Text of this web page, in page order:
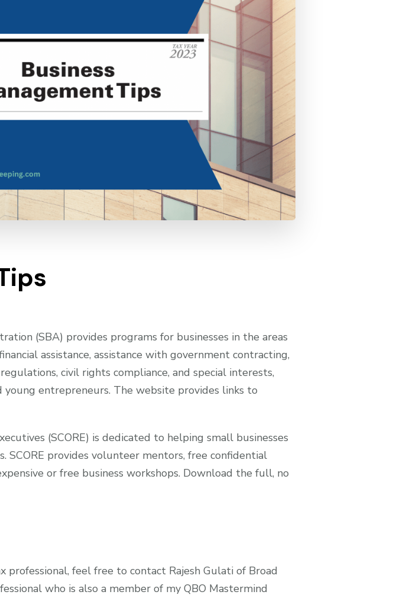
(SBA) provides programs for businesses in the areas
assistance, assistance with government contracting,
civil rights compliance, and special interests,
young entrepreneurs. The website provides links to
(SCORE) is dedicated to helping small businesses
SCORE provides volunteer mentors, free confidential
or free business workshops. Download the full, no
professional, feel free to contact Rajesh Gulati of Broad
who is also a member of my QBO Mastermind